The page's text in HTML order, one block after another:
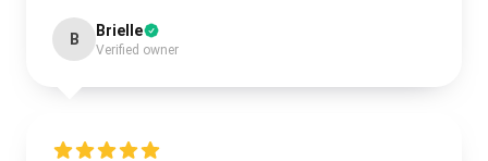
B Brielle
Verified owner